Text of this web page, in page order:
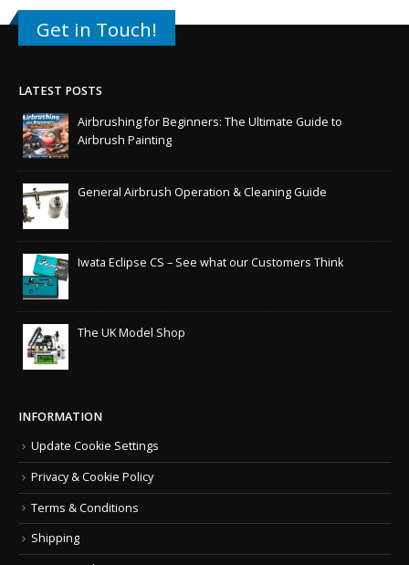
Get in Touch!
LATEST POSTS
Airbrushing for Beginners: The Ultimate Guide to
Airbrush Painting
General Airbrush Operation & Cleaning Guide
Iwata Eclipse CS – See what our Customers Think
The UK Model Shop
INFORMATION
Update Cookie Settings
Privacy & Cookie Policy
Terms & Conditions
Shipping